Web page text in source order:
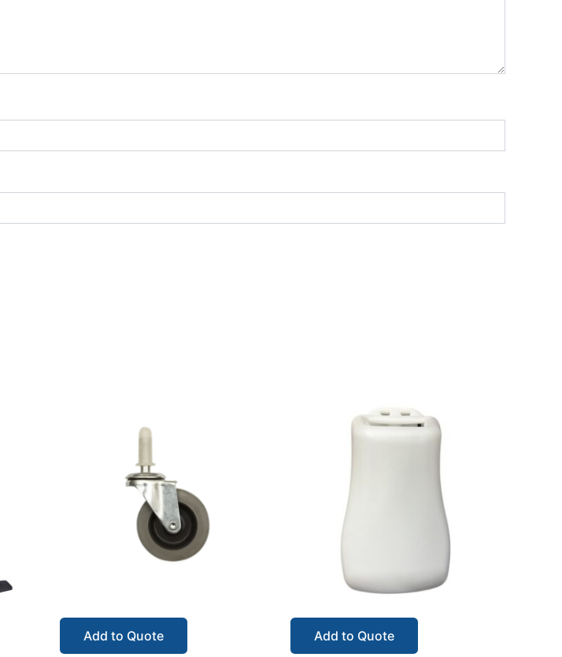
Add to Quote Add to Quote